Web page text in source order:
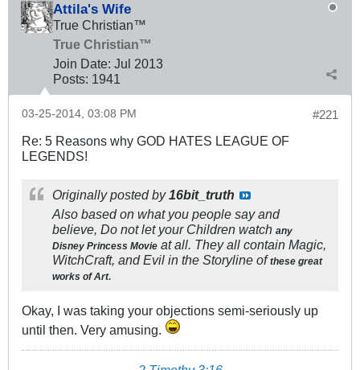
Attila's Wife
True Christian™
True Christian™
Join Date: Jul 2013
Posts: 1941
#221
03-25-2014, 03:08 PM
Re: 5 Reasons why GOD HATES LEAGUE OF
LEGENDS!
Originally posted by16bit_truth
Also based on what you people say and
believe, Do not let your Children watch any
Disney Princess Movie at all. They all contain Magic,
WitchCraft, and Evil in the Storyline ofthese great
works of Art.
Okay, I was taking your objections semi-seriously up
until then. Very amusing.